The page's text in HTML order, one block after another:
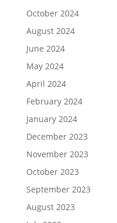
October 2024
August 2024
June 2024
May 2024
April 2024
February 2024
January 2024
December 2023
November 2023
October 2023
September 2023
August 2023